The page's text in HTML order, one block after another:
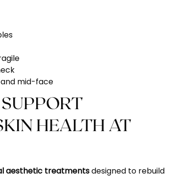
mid-face
HEALTH AT
aesthetic treatmentsdesigned to rebuild